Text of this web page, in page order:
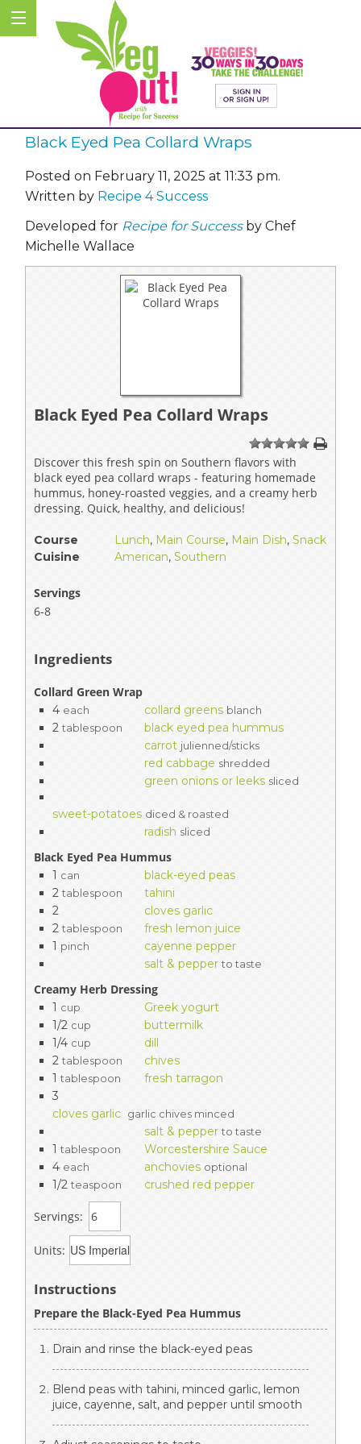
Black Eyed Pea Collard Wraps
Posted on February 11, 2025 at 11:33 pm.
Written by Recipe 4 Success
Developed for Recipe for Successby Chef
Michelle Wallace
Black Eyed Pea Collard Wraps
1 234 5
Discover this fresh spin on Southern flavors with
black eyed pea collard wraps - featuring homemade
hummus, honey-roasted veggies, and a creamy herb
dressing. Quick, healthy, and delicious!
Course Lunch, Main Course, Main Dish, Snack
Cuisine
American, Southern
Servings
6-8
Ingredients
Collard Green Wrap
4 each collard greens blanch
2 tablespoon
black eyed pea hummus
carrot julienned/sticks
red cabbage shredded
green onions or leeks sliced
sweet-potatoes diced & roasted
radish sliced
Black Eyed Pea Hummus
1 can
black-eyed peas
2 tablespoon
tahini
2
cloves garlic
2 tablespoon
fresh lemon juice
1 pinch
cayenne pepper
salt & pepper to taste
Creamy Herb Dressing
1 cup
Greek yogurt
1/2 cup
buttermilk
1/4 cup
dill
2 tablespoon
chives
1 tablespoon
fresh tarragon
3
cloves garlic garlic chives minced
salt & pepper to taste
1 tablespoon
Worcestershire Sauce
4 each anchovies optional
1/2 teaspoon crushed red pepper
Servings:
Units:
Instructions
Prepare the Black-Eyed Pea Hummus
Drain and rinse the black-eyed peas
Blend peas with tahini, minced garlic, lemon
juice, cayenne, salt, and pepper until smooth